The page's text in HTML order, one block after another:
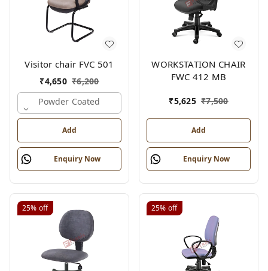
Visitor chair FVC 501
₹4,650 ₹6,200
Powder Coated
Add
Enquiry Now
WORKSTATION CHAIR
FWC 412 MB
₹5,625 ₹7,500
Add
Enquiry Now
25% off 25% off